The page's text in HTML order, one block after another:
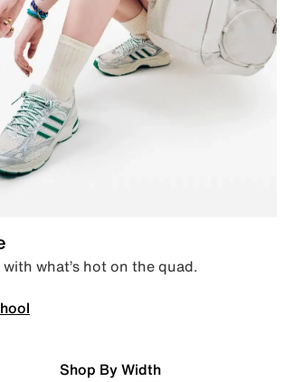
what’s hot on the quad.
Shop By Width